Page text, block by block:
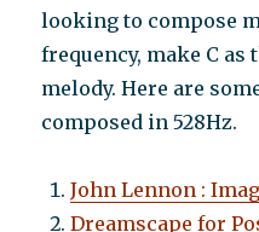
looking to compose
frequency, make C
melody. Here are
composed in 528Hz.
John Lennon :
Dreamscape for